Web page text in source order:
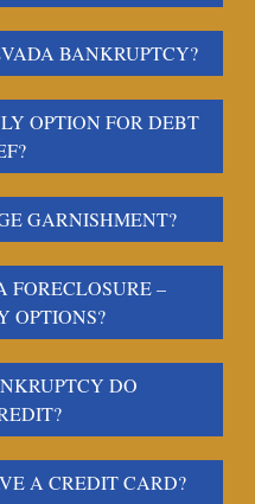
BANKRUPTCY?
OPTION FOR DEBT
GARNISHMENT?
FORECLOSURE –
OPTIONS?
DO
A CREDIT CARD?